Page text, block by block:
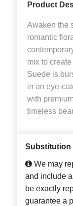
Product
Awaken the
romantic
mix to
Suede is
in an eye-
with
timeless
Substitution
We may
and include
be exactly
guarantee a